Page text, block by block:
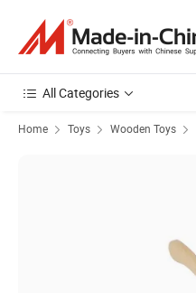
All Categories
Home Toys Wooden Toys